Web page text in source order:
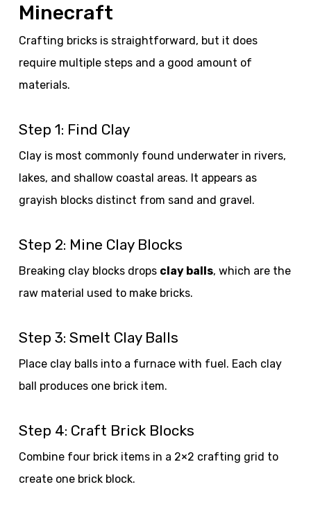
Minecraft
Crafting bricks is straightforward, but it does
require multiple steps and a good amount of
materials.
Step 1: Find Clay
Clay is most commonly found underwater in rivers,
lakes, and shallow coastal areas. It appears as
grayish blocks distinct from sand and gravel.
Step 2: Mine Clay Blocks
Breaking clay blocks drops clay balls, which are the
raw material used to make bricks.
Step 3: Smelt Clay Balls
Place clay balls into a furnace with fuel. Each clay
ball produces one brick item.
Step 4: Craft Brick Blocks
Combine four brick items in a 2×2 crafting grid to
create one brick block.